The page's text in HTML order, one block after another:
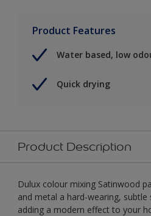
Product Features
Water based, low
Quick drying
Product Description
Dulux colour mixing Satinwood
and metal a hard-wearing,
adding a modern effect to your